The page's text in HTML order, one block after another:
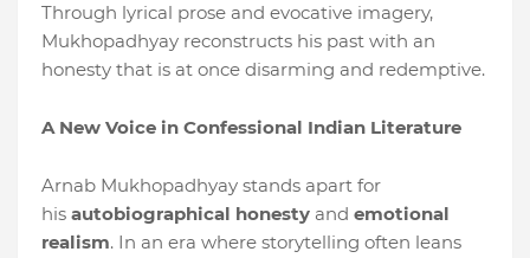
Through lyrical prose and evocative imagery,
Mukhopadhyay reconstructs his past with an
honesty that is at once disarming and redemptive.
A New Voice in Confessional Indian Literature
Arnab Mukhopadhyay stands apart for
his autobiographical honesty and emotional
realism. In an era where storytelling often leans